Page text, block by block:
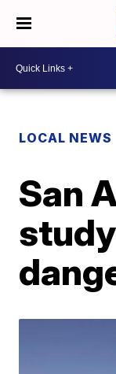
LOCAL NEWS
San